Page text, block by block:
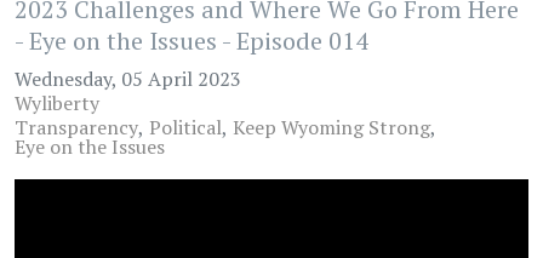
2023 Challenges and Where We Go From Here
- Eye on the Issues - Episode 014
Wednesday, 05 April 2023
Wyliberty
Transparency Political Keep Wyoming Strong
Eye on the Issues